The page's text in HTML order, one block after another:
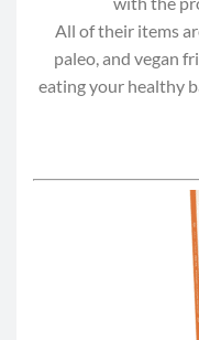
All of their items
paleo, and vegan
eating your healthy